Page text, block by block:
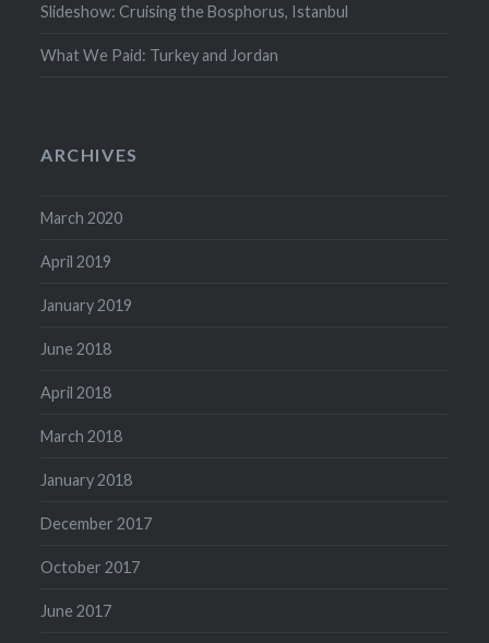
Slideshow: Cruising the Bosphorus, Istanbul
What We Paid: Turkey and Jordan
ARCHIVES
March 2020
April 2019
January 2019
June 2018
April 2018
March 2018
January 2018
December 2017
October 2017
June 2017